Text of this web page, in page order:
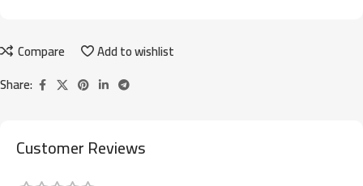
Compare
Add to wishlist
Share:
Customer Reviews